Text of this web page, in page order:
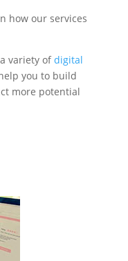
how our services
variety ofdigital
you to build
more potential